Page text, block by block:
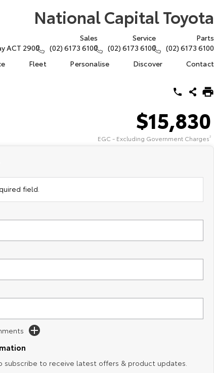
National Capital Toyota
ACT 2900
Sales
(02) 6173 6100
Service
(02) 6173 6100
Parts
(02) 6173 6100
Fleet Personalise Discover Contact
$15,830
EGC - Excluding Government Charges2
field.
subscribe to receive latest offers & product updates.